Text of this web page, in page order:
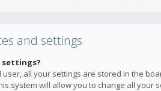
and settings
settings?
all your settings are stored in the
system will allow you to change all your